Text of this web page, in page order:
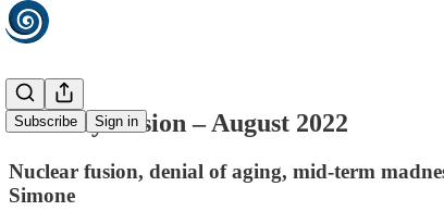
Subscribe Sign in
Monthly Fusion – August 2022
Nuclear fusion, denial of aging, mid-term
Simone